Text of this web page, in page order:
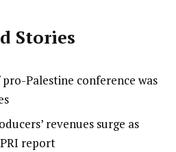
Stories
Palestine conference was
revenues surge as
report